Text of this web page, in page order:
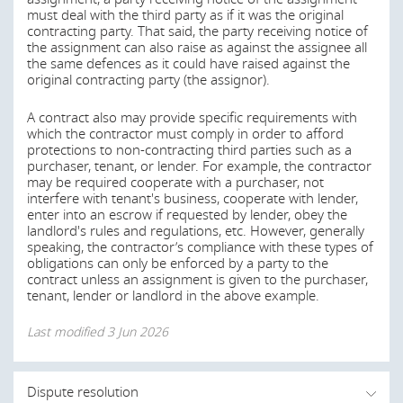
circumstances.
Last modified3 Jun 2026
During what period of time following execution of
a construction contract may a party to that
agreement bring a claim in the courts for breach
of contract?
Each party to a design or construction contract should
always confer and obtain advice from its own risk
manager or insurance agent regarding the types and
limits of insurance that will best protect the risks with
respect to each project. Architects generally carry
professional liability insurance. Some contractors carry
professional liability insurance as well. Both architects and
contractors generally carry the following types of
coverage:
Commercial general liability insurance providing
coverage for the following: bodily injury, property
threshold for the amount of work remaining until total
completion has been achieved. The substantial
performance date will in turn also drive the deadline for
preserving construction lien rights and the release of
holdback funds.
Canadian construction contracts also often supplement
these concepts, to the extent permitted by legislation.
Substantial completion is usually achieved to the
satisfaction of a third party certifier such as the architect,
superintendent or other employer’s agent who has the
discretion to certify substantial completion where minor
items are incomplete. Substantial completion should be
left to the discretion of the third party certifier. Building
contracts are often amended to state that certain
requirements must first be satisfied before the works
may be certified as substantially complete.
Last modified3 Jun 2026
must deal with the third party as if it was the original
contracting party. That said, the party receiving notice of
the assignment can also raise as against the assignee all
the same defences as it could have raised against the
original contracting party (the assignor).
A contract also may provide specific requirements with
which the contractor must comply in order to afford
protections to non-contracting third parties such as a
purchaser, tenant, or lender. For example, the contractor
may be required cooperate with a purchaser, not
interfere with tenant's business, cooperate with lender,
enter into an escrow if requested by lender, obey the
landlord's rules and regulations, etc. However, generally
speaking, the contractor’s compliance with these types of
obligations can only be enforced by a party to the
contract unless an assignment is given to the purchaser,
tenant, lender or landlord in the above example.
Last modified3 Jun 2026
Dispute resolution